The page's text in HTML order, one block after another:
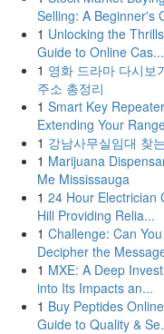
Selling: A Beginner's
1 Unlocking the
Guide to Online Cas...
1 영화 드라마 다시보
주소 총정리
1 Smart Key
Extending Your
1 강남사무실임대 찾
1 Marijuana
Me Mississauga
1 24 Hour Electrician
Hill Providing Relia...
1 Challenge: Can You
Decipher the
1 MXE: A Deep
into Its Impacts an...
1 Buy Peptides
Guide to Quality &